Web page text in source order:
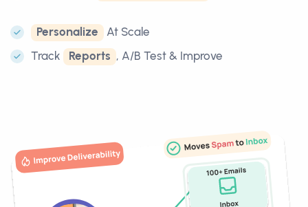
Personalize
At Scale
Track
Reports , A/B Test & Improve